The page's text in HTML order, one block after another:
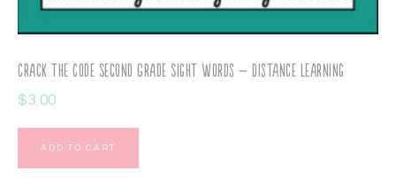
Crack the Code Second Grade Sight Words – Distance Learning
$3.00
ADD TO CART